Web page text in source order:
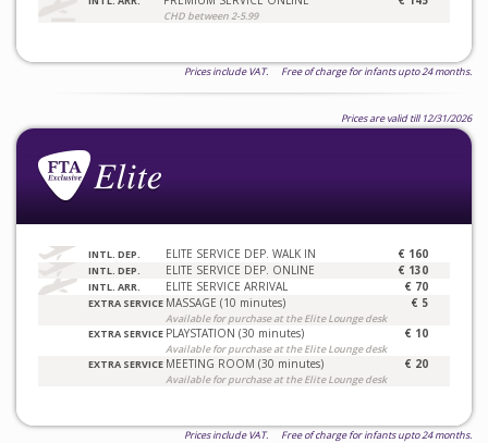
CHD between 2-5.99
Prices include VAT. Free of charge for infants upto 24 months.
Prices are valid till 12/31/2026
INTL. DEP. ELITE SERVICE DEP. WALK IN € 160
INTL. DEP. ELITE SERVICE DEP. ONLINE € 130
INTL. ARR. ELITE SERVICE ARRIVAL € 70
EXTRA SERVICE MASSAGE (10 minutes)
Available for purchase at the Elite Lounge desk
€ 5
EXTRA SERVICE PLAYSTATION (30 minutes)
Available for purchase at the Elite Lounge desk
€ 10
EXTRA SERVICE MEETING ROOM (30 minutes)
Available for purchase at the Elite Lounge desk
€ 20
Prices include VAT. Free of charge for infants upto 24 months.